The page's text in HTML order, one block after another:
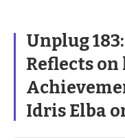
Unplug
Reflects on
Idris Elba